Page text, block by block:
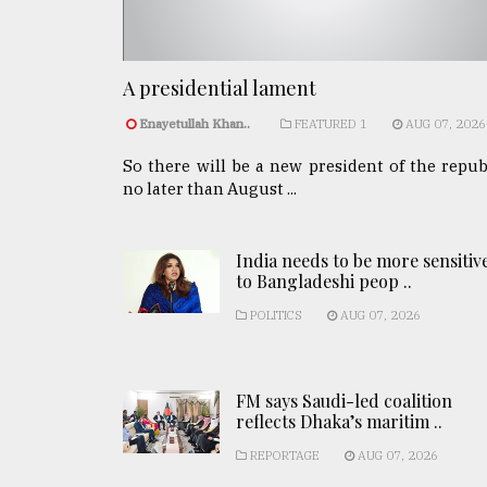
A presidential lament
Enayetullah Khan.. FEATURED 1 AUG 07, 2026
So there will be a new president of the
no later than August ...
India needs to be more
to Bangladeshi peop ..
POLITICS AUG 07, 2026
FM says Saudi-led coalition
reflects Dhaka’s maritim ..
REPORTAGE AUG 07, 2026